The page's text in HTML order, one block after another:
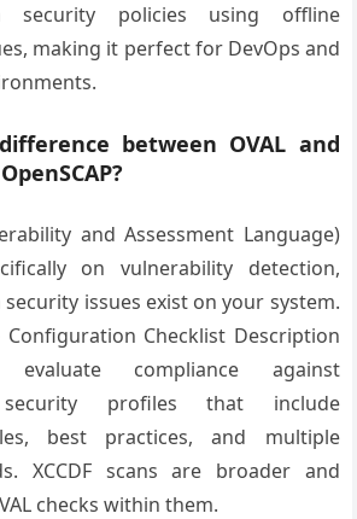
security policies using offline
making it perfect for DevOps and
between OVAL and
and Assessment Language)
on vulnerability detection,
issues exist on your system.
Configuration Checklist Description
evaluate compliance against
security profiles that include
best practices, and multiple
XCCDF scans are broader and
checks within them.